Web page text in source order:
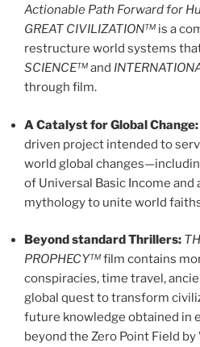
Actionable Path Forward for
GREAT CIVILIZATION™ is a
restructure world systems
SCIENCE™and
through film.
A Catalyst for Global Change:
driven project intended to
world global
of Universal Basic Income and
mythology to unite world
Beyond standard Thrillers:
PROPHECY™film contains
conspiracies, time travel,
global quest to transform
future knowledge obtained in
beyond the Zero Point Field